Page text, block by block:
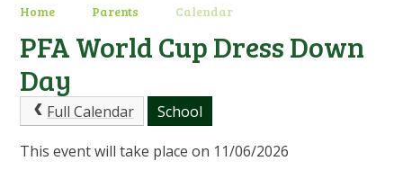
Home Parents Calendar
PFA World Cup Dress Down
Day
Full Calendar School
This event will take place on 11/06/2026